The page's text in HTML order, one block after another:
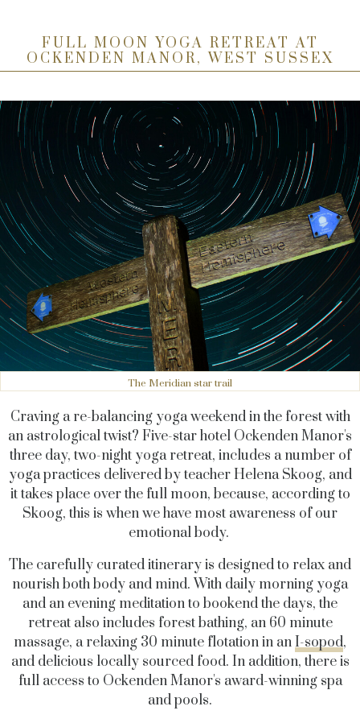
FULL MOON YOGA RETREAT AT
OCKENDEN MANOR, WEST SUSSEX
The Meridian star trail
Craving a re-balancing yoga weekend in the forest with
an astrological twist? Five-star hotel Ockenden Manor's
three day, two-night yoga retreat, includes a number of
yoga practices delivered by teacher Helena Skoog, and
it takes place over the full moon, because, according to
Skoog, this is when we have most awareness of our
emotional body.
The carefully curated itinerary is designed to relax and
nourish both body and mind. With daily morning yoga
and an evening meditation to bookend the days, the
retreat also includes forest bathing, an 60 minute
massage, a relaxing 30 minute flotation in anI-sopod,
and delicious locally sourced food. In addition, there is
full access to Ockenden Manor's award-winning spa
and pools.